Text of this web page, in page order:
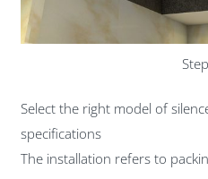
Select the right model of
specifications
The installation refers to